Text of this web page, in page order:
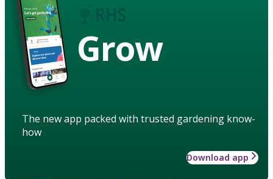
Grow
The new app packed with trusted gardening know-
how
Download app